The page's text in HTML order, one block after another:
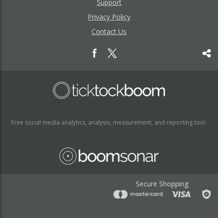
Support
Privacy Policy
Contact Us
Free social media analytics, analysis, measurement, and reporting tool.
Secure Shopping